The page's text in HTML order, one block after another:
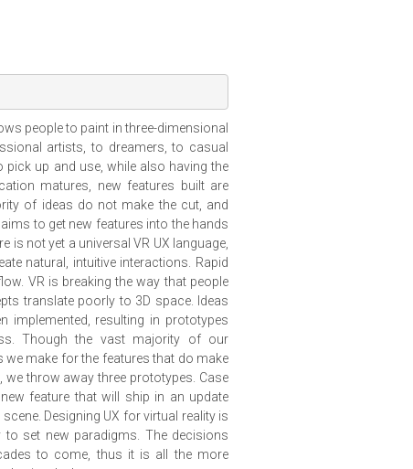
people to paint in three-dimensional
artists, to dreamers, to casual
up and use, while also having the
matures, new features built are
of ideas do not make the cut, and
to get new features into the hands
is not yet a universal VR UX language,
natural, intuitive interactions. Rapid
VR is breaking the way that people
translate poorly to 3D space. Ideas
resulting in prototypes
Though the vast majority of our
make for the features that do make
we throw away three prototypes. Case
feature that will ship in an update
Designing UX for virtual reality is
set new paradigms. The decisions
to come, thus it is all the more